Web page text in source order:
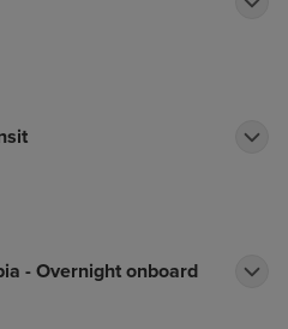
- Overnight onboard